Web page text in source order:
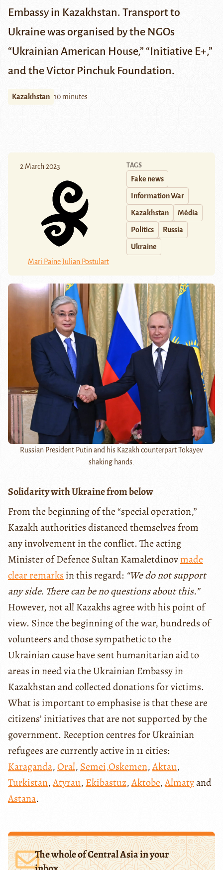
Embassy in Kazakhstan. Transport to
Ukraine was organised by the NGOs
“Ukrainian American House,” “Initiative E+,”
and the Victor Pinchuk Foundation.
Kazakhstan 10 minutes
2 March 2023
Mari PaineJulian Postulart
TAGS
Fake news
Information War
Kazakhstan Média
Politics Russia
Ukraine
Russian President Putin and his Kazakh counterpart Tokayev
shaking hands.
Solidarity with Ukraine from below
From the beginning of the “special operation,”
Kazakh authorities distanced themselves from
any involvement in the conflict. The acting
Minister of Defence Sultan Kamaletdinovmade
clear remarks in this regard: “We do not support
any side. There can be no questions about this.”
However, not all Kazakhs agree with his point of
view. Since the beginning of the war, hundreds of
volunteers and those sympathetic to the
Ukrainian cause have sent humanitarian aid to
areas in need via the Ukrainian Embassy in
Kazakhstan and collected donations for victims.
What is important to emphasise is that these are
citizens’ initiatives that are not supported by the
government. Reception centres for Ukrainian
refugees are currently active in 11 cities:
Karaganda,Oral, Semei,Oskemen,Aktau,
Turkistan,Atyrau, Ekibastuz,Aktobe,Almatyand
Astana.
The whole of Central Asia in your